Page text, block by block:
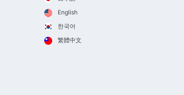
English
한국어
繁體中文